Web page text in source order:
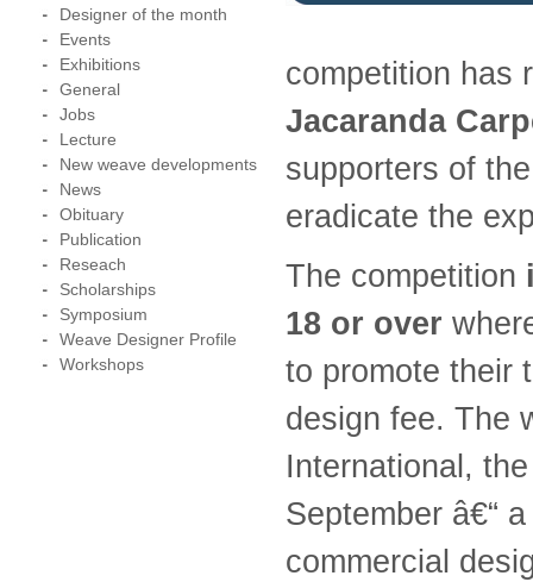
competition has
Jacaranda
supporters of
eradicate the
The competition
18 or over
to promote their
design fee. The
International,
September â€“
commercial
Designer of the month
Events
Exhibitions
General
Jobs
Lecture
New weave developments
News
Obituary
Publication
Reseach
Scholarships
Symposium
Weave Designer Profile
Workshops